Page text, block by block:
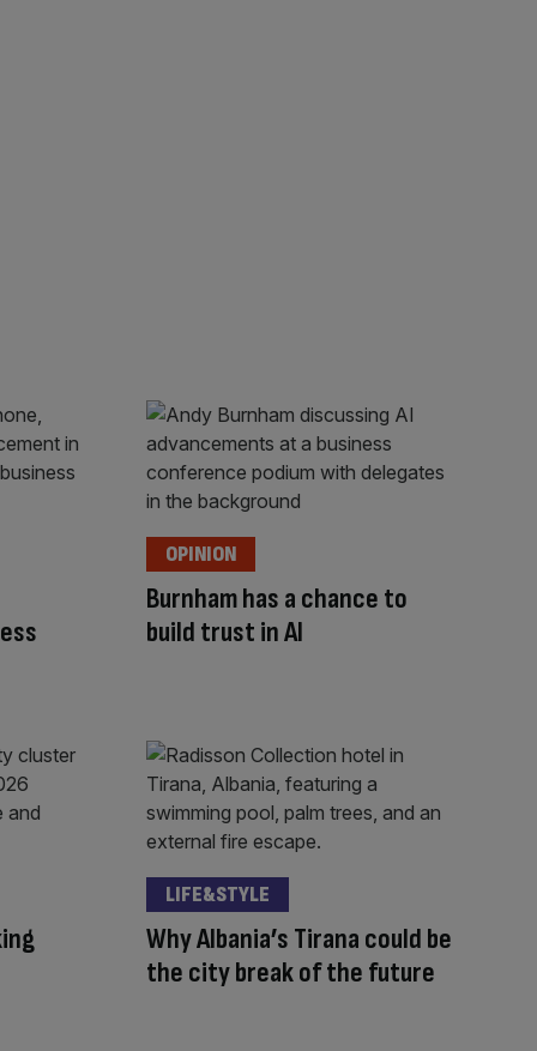
Burnham has a chance to
build trust in AI
OPINION
Why Albania’s Tirana could be
the city break of the future
LIFE&STYLE